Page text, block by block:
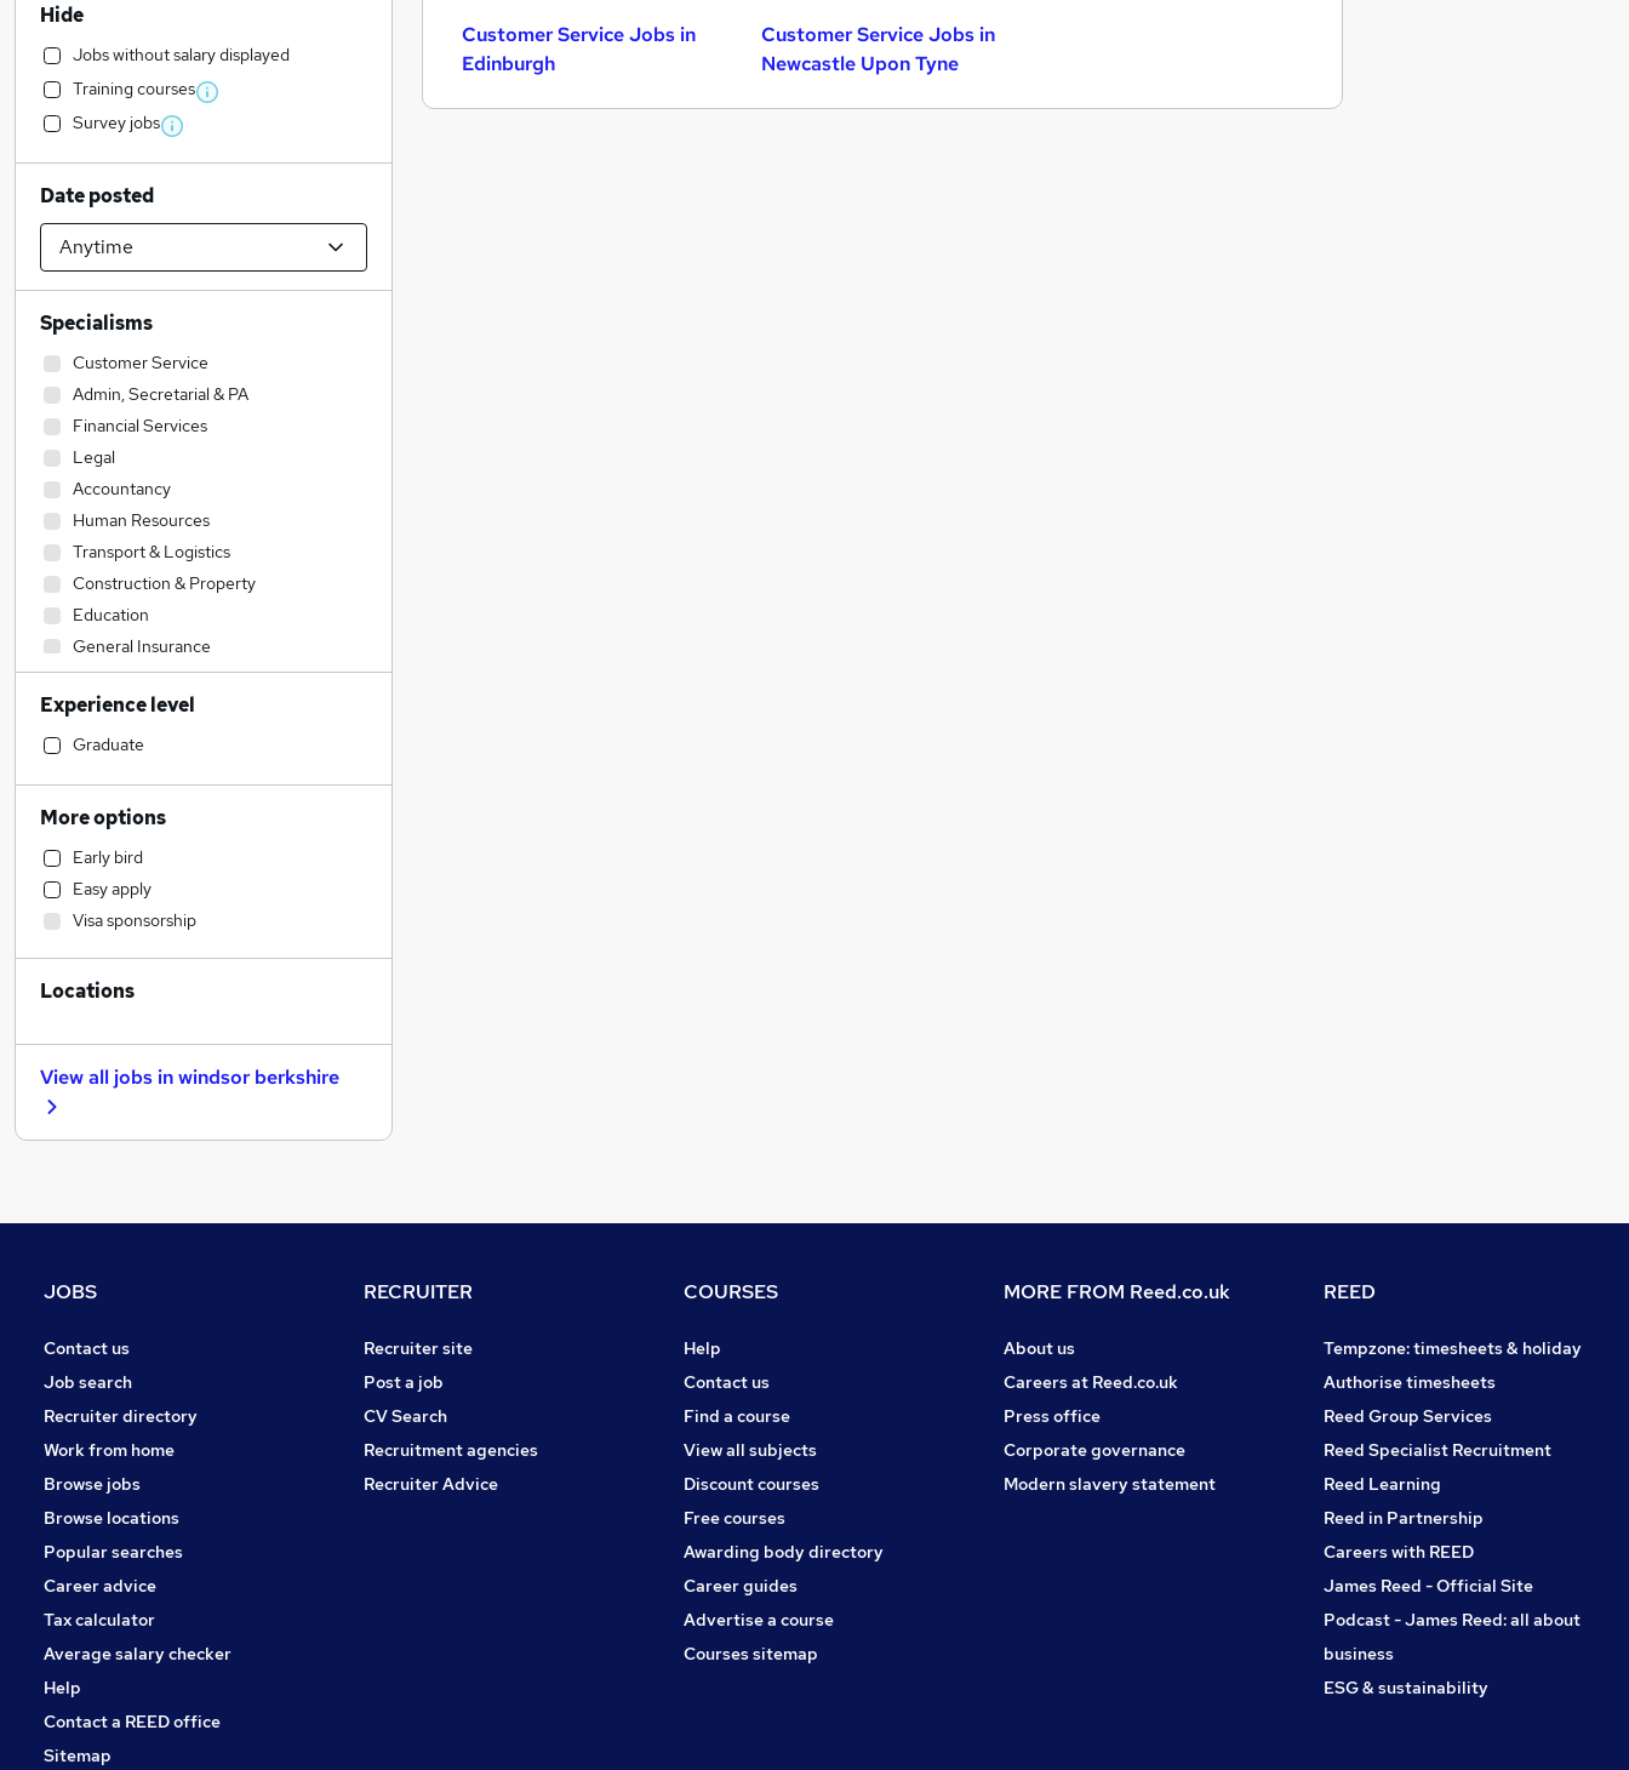
Customer Service Jobs in
Edinburgh
Customer Service Jobs in
Newcastle Upon Tyne
Hide
Jobs without salary displayed
Training courses
Survey jobs
Date posted
Specialisms
Customer Service
Admin, Secretarial & PA
Financial Services
Legal
Accountancy
Human Resources
Transport & Logistics
Construction & Property
Education
General Insurance
Recruitment Consultancy
IT & Telecoms
Manufacturing
Sales
Graduate Training & Internships
Security & Safety
Accountancy (Qualified)
Engineering
Strategy & Consultancy
Social Care
Other
Energy
Apprenticeships
Experience level
Graduate
More options
Early bird
Easy apply
Visa sponsorship
Locations
View all jobs inwindsor berkshire
JOBS
Contact us
Job search
Recruiter directory
Work from home
Browse jobs
Browse locations
Popular searches
Career advice
Tax calculator
Average salary checker
Help
Contact a REED office
Sitemap
RECRUITER
Recruiter site
Post a job
CV Search
Recruitment agencies
Recruiter Advice
COURSES
Help
Contact us
Find a course
View all subjects
Discount courses
Free courses
Awarding body directory
Career guides
Advertise a course
Courses sitemap
MORE FROM Reed.co.uk
About us
Careers at Reed.co.uk
Press office
Corporate governance
Modern slavery statement
REED
Tempzone: timesheets & holiday
Authorise timesheets
Reed Group Services
Reed Specialist Recruitment
Reed Learning
Reed in Partnership
Careers with REED
James Reed - Official Site
Podcast - James Reed: all about
business
ESG & sustainability